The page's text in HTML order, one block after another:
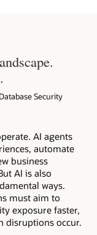
Security
AI agents
automate
business
AI is also
ways.
must aim to
exposure faster,
disruptions occur.